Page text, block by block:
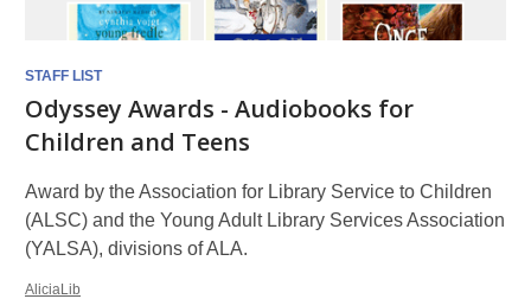
STAFF LIST
Odyssey Awards - Audiobooks for
Children and Teens
Award by the Association for Library Service to Children
(ALSC) and the Young Adult Library Services Association
(YALSA), divisions of ALA.
AliciaLib